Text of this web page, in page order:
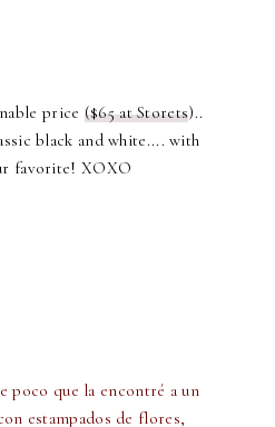
price ($65 at Storets)..
black and white.... with
favorite! XOXO
poco que la encontré a un
estampados de flores,